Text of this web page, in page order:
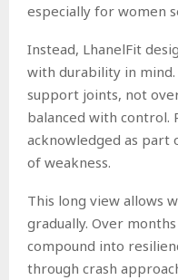
especially for women
Instead, LhanelFit
with durability in
support joints, not
balanced with control.
acknowledged as part
of weakness.
This long view allows
gradually. Over
compound into
through crash